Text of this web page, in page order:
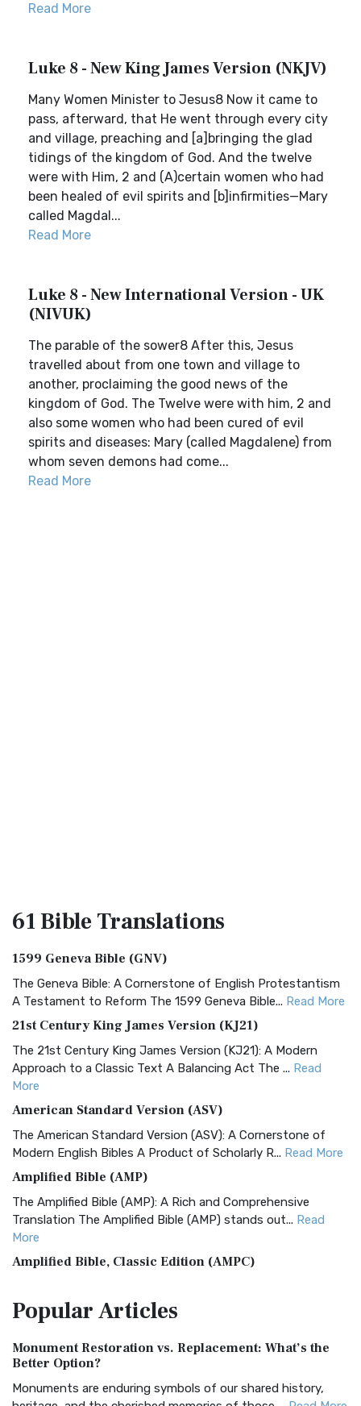
Read More
Luke 8 - New King James Version (NKJV)
Many Women Minister to Jesus8 Now it came to
pass, afterward, that He went through every city
and village, preaching and [a]bringing the glad
tidings of the kingdom of God. And the twelve
were with Him, 2 and (A)certain women who had
been healed of evil spirits and [b]infirmities—Mary
called Magdal...
Read More
Luke 8 - New International Version - UK
(NIVUK)
The parable of the sower8 After this, Jesus
travelled about from one town and village to
another, proclaiming the good news of the
kingdom of God. The Twelve were with him, 2 and
also some women who had been cured of evil
spirits and diseases: Mary (called Magdalene) from
whom seven demons had come...
Read More
61 BibleTranslations
1599 Geneva Bible (GNV)
The Geneva Bible: A Cornerstone of English Protestantism
A Testament to Reform The 1599 Geneva Bible... Read More
21st Century King James Version (KJ21)
The 21st Century King James Version (KJ21): A Modern
Approach to a Classic Text A Balancing Act The ... Read
More
American Standard Version (ASV)
The American Standard Version (ASV): A Cornerstone of
Modern English Bibles A Product of Scholarly R... Read More
Amplified Bible (AMP)
The Amplified Bible (AMP): A Rich and Comprehensive
Translation The Amplified Bible (AMP) stands out... Read
More
Amplified Bible, Classic Edition (AMPC)
Treasure The Amplified Bible, Classic Editio...
The Authorized (King James) Version (AKJV): A Timeless
Classic The Authorized King James Version (AK...
BRG Bible (BRG)
PopularArticles
Monument Restoration vs. Replacement: What’s the
Better Option?
Monuments are enduring symbols of our shared history,